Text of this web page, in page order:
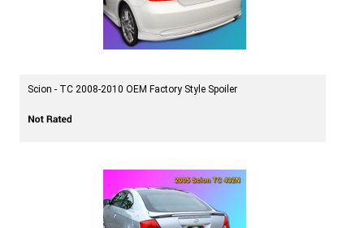
Scion - TC 2008-2010 OEM Factory Style Spoiler